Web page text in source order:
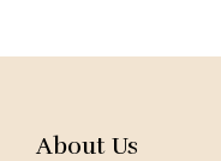
About Us